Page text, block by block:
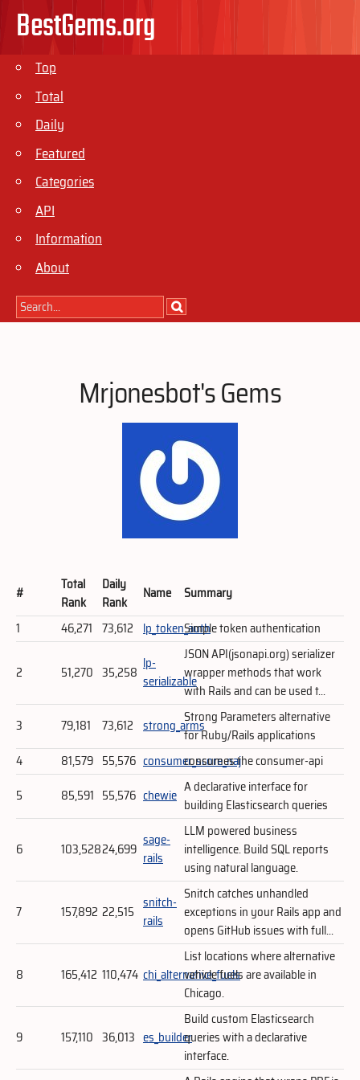
BestGems.org
Top
Total
Daily
Featured
Categories
API
Information
About
Mrjonesbot's Gems
#
Total
Rank
Daily
Rank
Name
Summary
1
46,271 73,612 lp_token_authSimple token authentication
2 51,270 35,258 lp-
serializable
JSON API(jsonapi.org) serializer
wrapper methods that work
with Rails and can be used t...
3
79,181 73,612 strong_armsStrong Parameters alternative
for Ruby/Rails applications
4
81,579 55,576 consumer_score_naj
consumes the consumer-api
5
85,591 55,576 chewie A declarative interface for
building Elasticsearch queries
6 103,52824,699 sage-
rails
LLM powered business
intelligence. Build SQL reports
using natural language.
7 157,892 22,515 snitch-
rails
Snitch catches unhandled
exceptions in your Rails app and
opens GitHub issues with full...
8 165,412 110,474 chi_alternative_fuels
List locations where alternative
vehicle fuels are available in
Chicago.
9 157,110 36,013 es_builder
Build custom Elasticsearch
queries with a declarative
interface.